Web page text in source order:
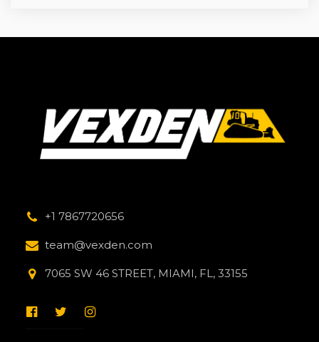
+1 7867720656
team@vexden.com
7065 SW 46 STREET, MIAMI, FL, 33155